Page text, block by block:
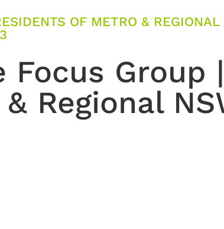
OF METRO & REGIONAL
Focus Group |
Regional